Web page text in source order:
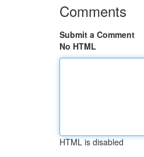
Comments
Submit a Comment
No HTML
HTML is disabled